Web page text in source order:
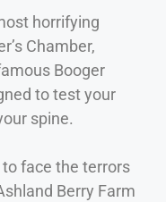
horrifying
Chamber,
Booger
to test your
spine.
face the terrors
Berry Farm